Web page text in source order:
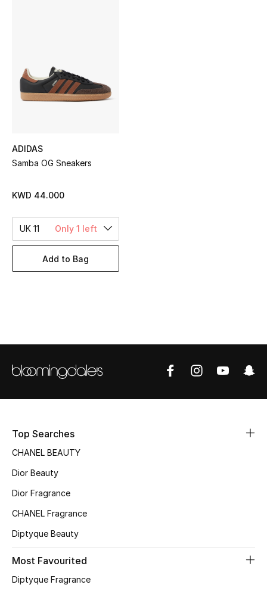
New Season
Women's Edits
Women's Clothing
Women's Shoes
Bags Edit
Kids Bags
Top Designers
ADIDAS
Samba OG Sneakers
KWD 44.000
UK 11 Only 1 left
Add to Bag
Top Searches
CHANEL BEAUTY
Dior Beauty
Dior Fragrance
CHANEL Fragrance
Diptyque Beauty
Most Favourited
Diptyque Fragrance